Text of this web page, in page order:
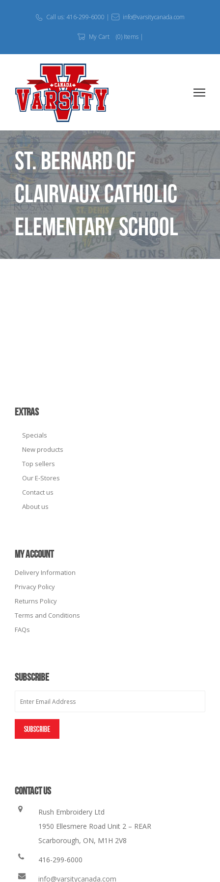
Call us: 416-299-6000 | info@varsitycanada.com
My Cart (0) Items |
St. Bernard of
Clairvaux Catholic
Elementary School
EXTRAS
Specials
New products
Top sellers
Our E-Stores
Contact us
About us
MY ACCOUNT
Delivery Information
Privacy Policy
Returns Policy
Terms and Conditions
FAQs
SUBSCRIBE
CONTACT US
Rush Embroidery Ltd
1950 Ellesmere Road Unit 2 – REAR
Scarborough, ON, M1H 2V8
416-299-6000
info@varsitycanada.com